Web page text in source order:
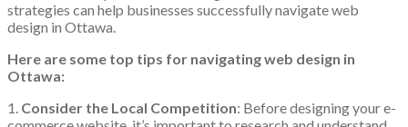
strategies can help businesses successfully navigate web
design in Ottawa.
Here are some top tips for navigating web design in
Ottawa:
1. Consider the Local Competition: Before designing your e-